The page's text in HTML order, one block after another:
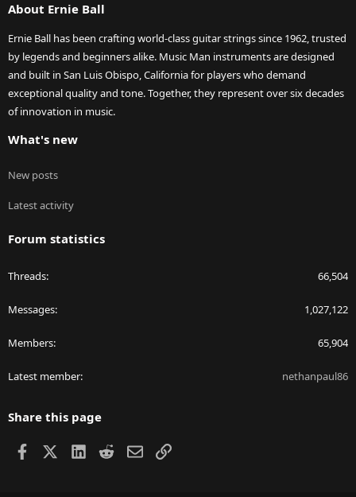
About Ernie Ball
Ernie Ball has been crafting world-class guitar strings since 1962, trusted
by legends and beginners alike. Music Man instruments are designed
and built in San Luis Obispo, California for players who demand
exceptional quality and tone. Together, they represent over six decades
of innovation in music.
What's new
New posts
Latest activity
Forum statistics
Threads 66,504
Messages 1,027,122
Members 65,904
Latest member nethanpaul86
Share this page
Facebook LinkedIn
RedditEmailLink